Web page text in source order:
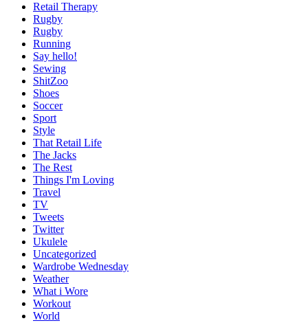
Retail Therapy
Rugby
Rugby
Running
Say hello!
Sewing
ShitZoo
Shoes
Soccer
Sport
Style
That Retail Life
The Jacks
The Rest
Things I'm Loving
Travel
TV
Tweets
Twitter
Ukulele
Uncategorized
Wardrobe Wednesday
Weather
What i Wore
Workout
World